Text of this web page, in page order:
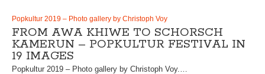
Popkultur 2019 – Photo gallery by Christoph Voy
FROM AWA KHIWE TO SCHORSCH
KAMERUN – POPKULTUR FESTIVAL IN
19 IMAGES
Popkultur 2019 – Photo gallery by Christoph Voy.…